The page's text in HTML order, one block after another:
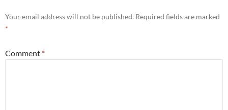
Your email address will not be published. Required fields are marked
*
Comment *